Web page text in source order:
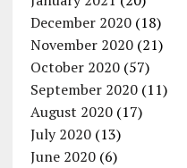
December 2020(18)
November 2020(21)
October 2020(57)
September 2020(11)
August 2020(17)
July 2020(13)
June 2020(6)